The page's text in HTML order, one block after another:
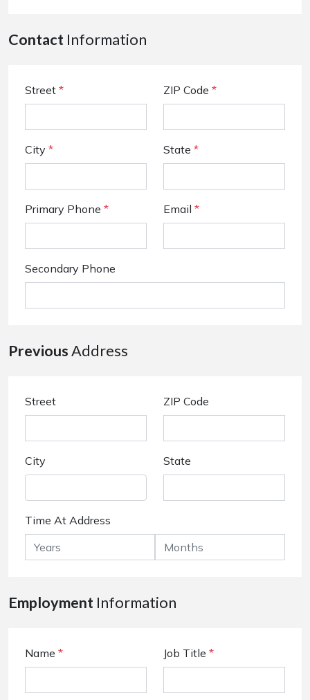
Contact Information
Street * ZIP Code *
City * State *
Primary Phone * Email *
Secondary Phone
PreviousAddress
Street ZIP Code
City State
Time At Address
Employment Information
Name * Job Title *